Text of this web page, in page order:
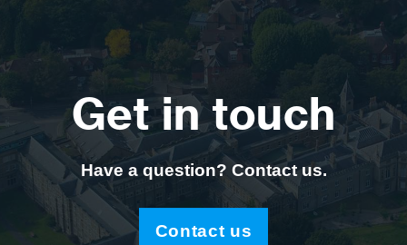
Get in touch
Have a question? Contact us.
Contact us